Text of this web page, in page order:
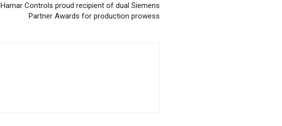
Hamar Controls proud recipient of dual Siemens
Partner Awards for production prowess